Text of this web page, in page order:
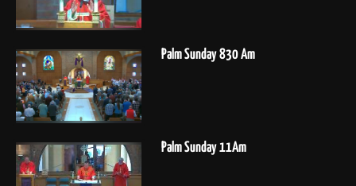
Palm Sunday 830 Am
Palm Sunday 11Am